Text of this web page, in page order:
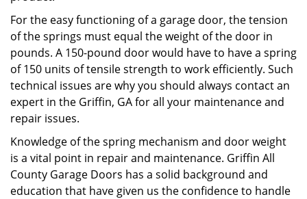
For the easy functioning of a garage door, the tension
of the springs must equal the weight of the door in
pounds. A 150-pound door would have to have a spring
of 150 units of tensile strength to work efficiently. Such
technical issues are why you should always contact an
expert in the Griffin, GA for all your maintenance and
repair issues.
Knowledge of the spring mechanism and door weight
is a vital point in repair and maintenance. Griffin All
County Garage Doors has a solid background and
education that have given us the confidence to handle